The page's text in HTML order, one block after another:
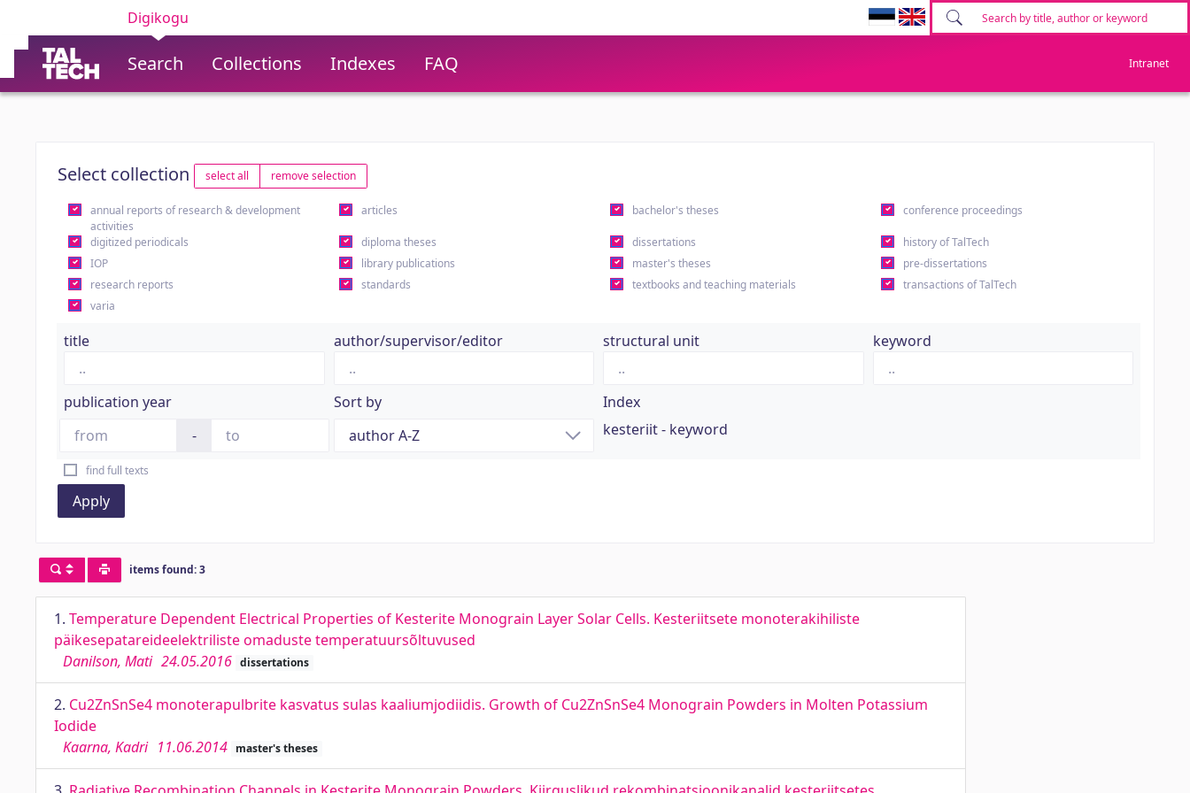
Digikogu
Search Collections Indexes FAQ Intranet
Select collection select all remove selection
annual reports of research & development
activities
articles bachelor's theses conference proceedings
digitized periodicals diploma theses dissertations
history of TalTech
IOP
library publications master's theses
pre-dissertations
research reports
standards textbooks and teaching materials
transactions of TalTech
varia
title author/supervisor/editor structural unit keyword
publication year
-
Sort by
Index
kesteriit - keyword
find full texts
Apply
items found: 3
1. Temperature Dependent Electrical Properties of Kesterite Monograin Layer Solar Cells. Kesteriitsete monoterakihiliste
päikesepatareideelektriliste omaduste temperatuursõltuvused
Danilson, Mati 24.05.2016 dissertations
2. Cu2ZnSnSe4 monoterapulbrite kasvatus sulas kaaliumjodiidis. Growth of Cu2ZnSnSe4 Monograin Powders in Molten Potassium
Iodide
Kaarna, Kadri 11.06.2014 master's theses